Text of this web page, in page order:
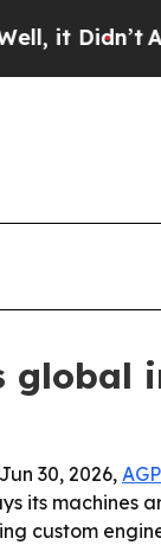
As war
30, 2026, AGP
its machines
custom